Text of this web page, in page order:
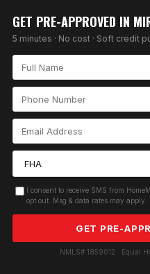
GET PRE-APPROVED IN
5 minutes · No cost · Soft credit
I consent to receive SMS from
opt out. Msg & data rates may
GET PRE-
NMLS# 1859012 · Equal